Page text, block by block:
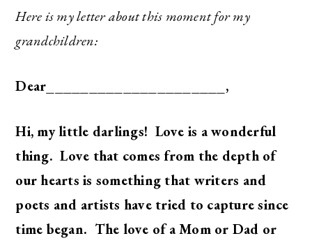
Here is my letter about this moment for my
grandchildren:
Dear_____________________,
Hi, my little darlings! Love is a wonderful
thing. Love that comes from the depth of
our hearts is something that writers and
poets and artists have tried to capture since
time began. The love of a Mom or Dad or